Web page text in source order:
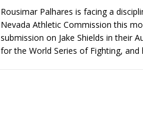
Rousimar Palhares is facing a
Nevada Athletic Commission this
submission on Jake Shields in their
for the World Series of Fighting, and